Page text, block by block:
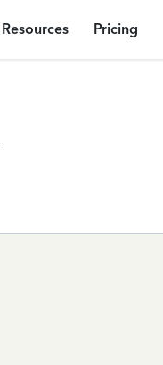
Resources Pricing